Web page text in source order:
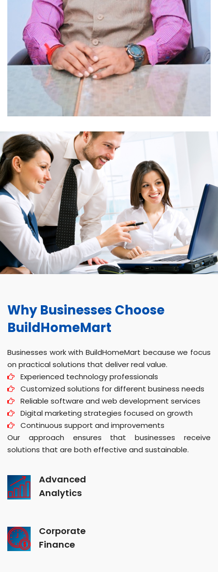
Why Businesses Choose
BuildHomeMart
Businesses work with BuildHomeMart because we focus
on practical solutions that deliver real value.
Experienced technology professionals
Customized solutions for different business needs
Reliable software and web development services
Digital marketing strategies focused on growth
Continuous support and improvements
Our approach ensures that businesses receive
solutions that are both effective and sustainable.
Advanced
Analytics
Corporate
Finance